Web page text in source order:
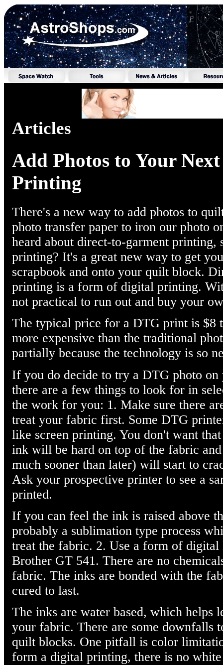
Articles
Add Photos to Your
Printing
There's a new way to add photos to
photo transfer paper to iron our photo
heard about direct-to-garment printing,
printing? It's a great new way to get
scrapbook and onto your quilt block.
printing is a form of digital printing.
not practical to run out and buy your
The typical price for a DTG print is $8
more expensive than the traditional
partially because the technology is so
If you do decide to try a DTG photo
there are a few things to look for in
the work for you: 1. Make sure there
treat your fabric first. Some DTG
like screen printing. You don't want
ink will be hard on top of the fabric
much sooner than later) will start to
Ask your prospective printer to see a
printed.
If you can feel the ink is raised above
probably a sublimation type process
treat the fabric. 2. Use a form of
Brother GT 541. There are no
fabric. The inks are bonded with the
cured to last.
The inks are water based, which helps
your fabric. There are some downfalls
quilt blocks. One pitfall is color
form a digital printing, there is no